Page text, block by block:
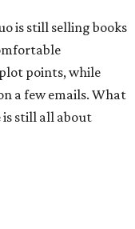
is still selling books
points, while
a few emails. What
still all about